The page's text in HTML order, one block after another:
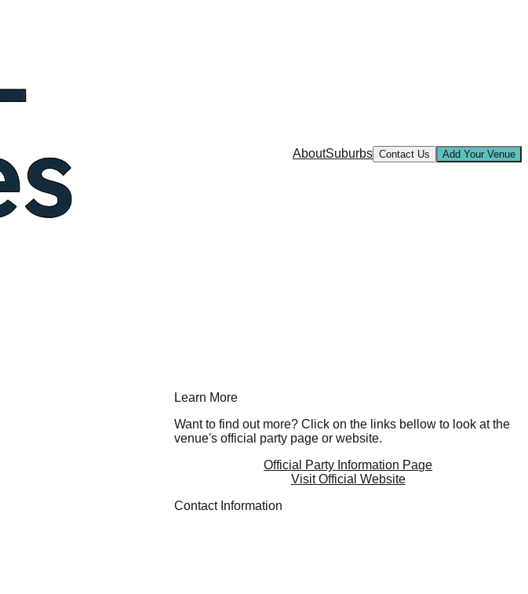
AboutSuburbs Contact Us Add Your Venue
Learn More
Want to find out more? Click on the links bellow to look at the
venue's official party page or website.
Official Party Information Page
Visit Official Website
Contact Information